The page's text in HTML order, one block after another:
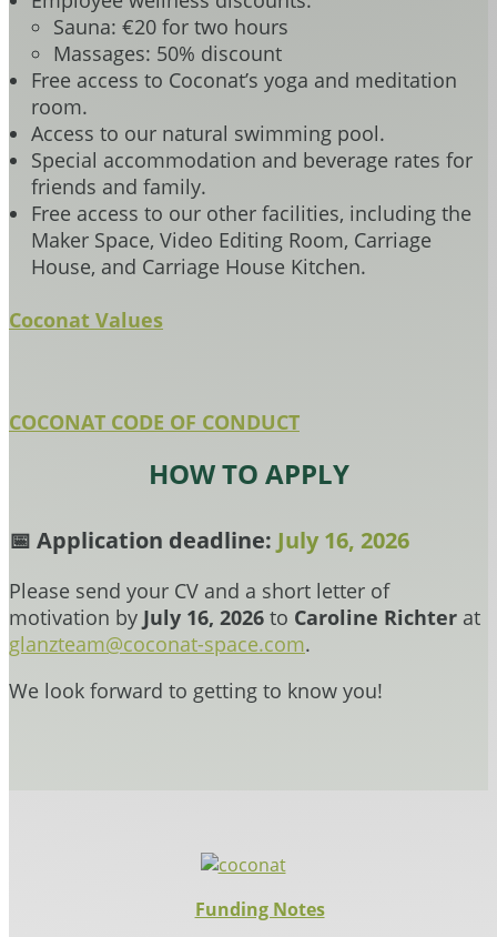
Sauna: €20 for two hours
Massages: 50% discount
Free access to Coconat’s yoga and meditation
room.
Access to our natural swimming pool.
Special accommodation and beverage rates for
friends and family.
Free access to our other facilities, including the
Maker Space, Video Editing Room, Carriage
House, and Carriage House Kitchen.
Coconat Values
COCONAT CODE OF CONDUCT
HOW TO APPLY
📅 Application deadline: July 16, 2026
Please send your CV and a short letter of
motivation by July 16, 2026 to Caroline Richter at
glanzteam@coconat-space.com.
We look forward to getting to know you!
Funding Notes